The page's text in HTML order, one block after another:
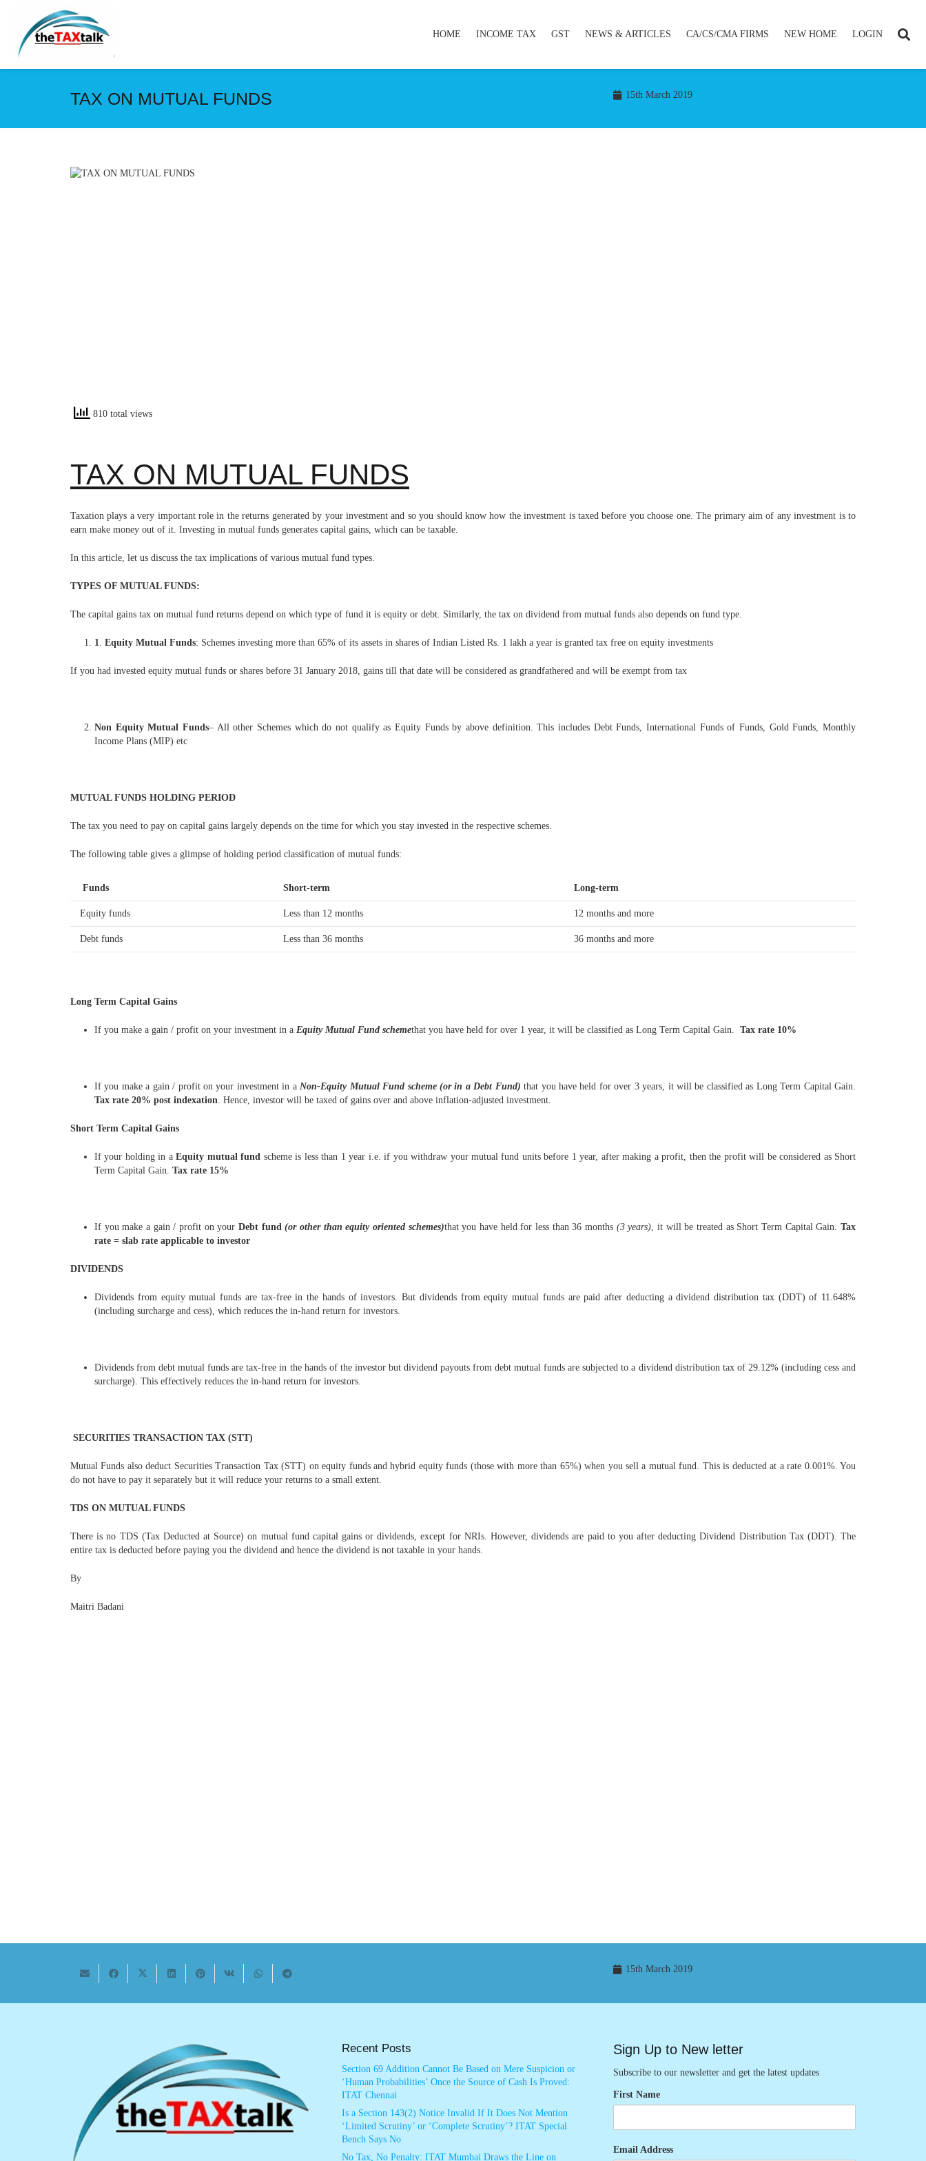
HOME INCOME TAX GST NEWS & ARTICLES CA/CS/CMA FIRMS NEW HOME LOGIN
TAX ON MUTUAL FUNDS 15th March 2019
810 total views
TAX ON MUTUAL FUNDS
Taxation plays a very important role in the returns generated by your investment and so you should know how the investment is taxed before you choose one. The primary aim of any investment is to
earn make money out of it. Investing in mutual funds generates capital gains, which can be taxable.
In this article, let us discuss the tax implications of various mutual fund types.
TYPES OF MUTUAL FUNDS:
The capital gains tax on mutual fund returns depend on which type of fund it is equity or debt. Similarly, the tax on dividend from mutual funds also depends on fund type.
1. Equity Mutual Funds: Schemes investing more than 65% of its assets in shares of Indian Listed Rs. 1 lakh a year is granted tax free on equity investments
If you had invested equity mutual funds or shares before 31 January 2018, gains till that date will be considered as grandfathered and will be exempt from tax
Non Equity Mutual Funds– All other Schemes which do not qualify as Equity Funds by above definition. This includes Debt Funds, International Funds of Funds, Gold Funds, Monthly
Income Plans (MIP) etc
MUTUAL FUNDS HOLDING PERIOD
The tax you need to pay on capital gains largely depends on the time for which you stay invested in the respective schemes.
The following table gives a glimpse of holding period classification of mutual funds:
Funds Short-term Long-term
Equity funds Less than 12 months 12 months and more
Debt funds Less than 36 months 36 months and more
Long Term Capital Gains
If you make a gain / profit on your investment in a Equity Mutual Fund schemethat you have held for over 1 year, it will be classified as Long Term Capital Gain. Tax rate 10%
If you make a gain / profit on your investment in a Non-Equity Mutual Fund scheme (or in a Debt Fund) that you have held for over 3 years, it will be classified as Long Term Capital Gain.
Tax rate 20% post indexation. Hence, investor will be taxed of gains over and above inflation-adjusted investment.
Short Term Capital Gains
If your holding in aEquity mutual fund scheme is less than 1 year i.e. if you withdraw your mutual fund units before 1 year, after making a profit, then the profit will be considered as Short
Term Capital Gain. Tax rate 15%
If you make a gain / profit on your Debt fund(or other than equity oriented schemes)that you have held for less than 36 months (3 years), it will be treated as Short Term Capital Gain.Tax
rate = slab rate applicable to investor
DIVIDENDS
Dividends from equity mutual funds are tax-free in the hands of investors. But dividends from equity mutual funds are paid after deducting a dividend distribution tax (DDT) of 11.648%
(including surcharge and cess), which reduces the in-hand return for investors.
Dividends from debt mutual funds are tax-free in the hands of the investor but dividend payouts from debt mutual funds are subjected to a dividend distribution tax of 29.12% (including cess and
surcharge). This effectively reduces the in-hand return for investors.
SECURITIES TRANSACTION TAX (STT)
Mutual Funds also deduct Securities Transaction Tax (STT) on equity funds and hybrid equity funds (those with more than 65%) when you sell a mutual fund. This is deducted at a rate 0.001%. You
do not have to pay it separately but it will reduce your returns to a small extent.
TDS ON MUTUAL FUNDS
There is no TDS (Tax Deducted at Source) on mutual fund capital gains or dividends, except for NRIs. However, dividends are paid to you after deducting Dividend Distribution Tax (DDT). The
entire tax is deducted before paying you the dividend and hence the dividend is not taxable in your hands.
By
Maitri Badani
15th March 2019
Recent Posts
Section 69 Addition Cannot Be Based on Mere Suspicion or
‘Human Probabilities’ Once the Source of Cash Is Proved:
ITAT Chennai
Is a Section 143(2) Notice Invalid If It Does Not Mention
‘Limited Scrutiny’ or ‘Complete Scrutiny’? ITAT Special
Bench Says No
No Tax, No Penalty: ITAT Mumbai Draws the Line on
Sign Up to New letter
Subscribe to our newsletter and get the latest updates
First Name
Email Address